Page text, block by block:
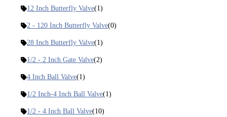
12 Inch Butterfly Valve(1)
2 - 120 Inch Butterfly Valve(0)
28 Inch Butterfly Valve(1)
1/2 - 2 Inch Gate Valve(2)
4 Inch Ball Valve(1)
1/2 Inch-4 Inch Ball Valve(1)
1/2 - 4 Inch Ball Valve(10)